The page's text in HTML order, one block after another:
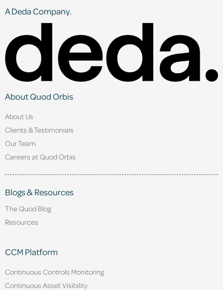
A Deda Company.
About Quod Orbis
About Us
Clients & Testimonials
Our Team
Careers at Quod Orbis
Blogs & Resources
The Quod Blog
Resources
CCM Platform
Continuous Controls Monitoring
Continuous Asset Visibility